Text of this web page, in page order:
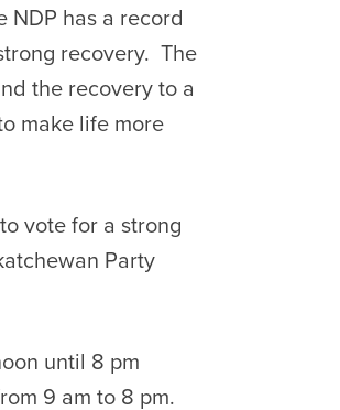
NDP has a record
recovery. The
the recovery to a
make life more
vote for a strong
Party
until 8 pm
9 am to 8 pm.